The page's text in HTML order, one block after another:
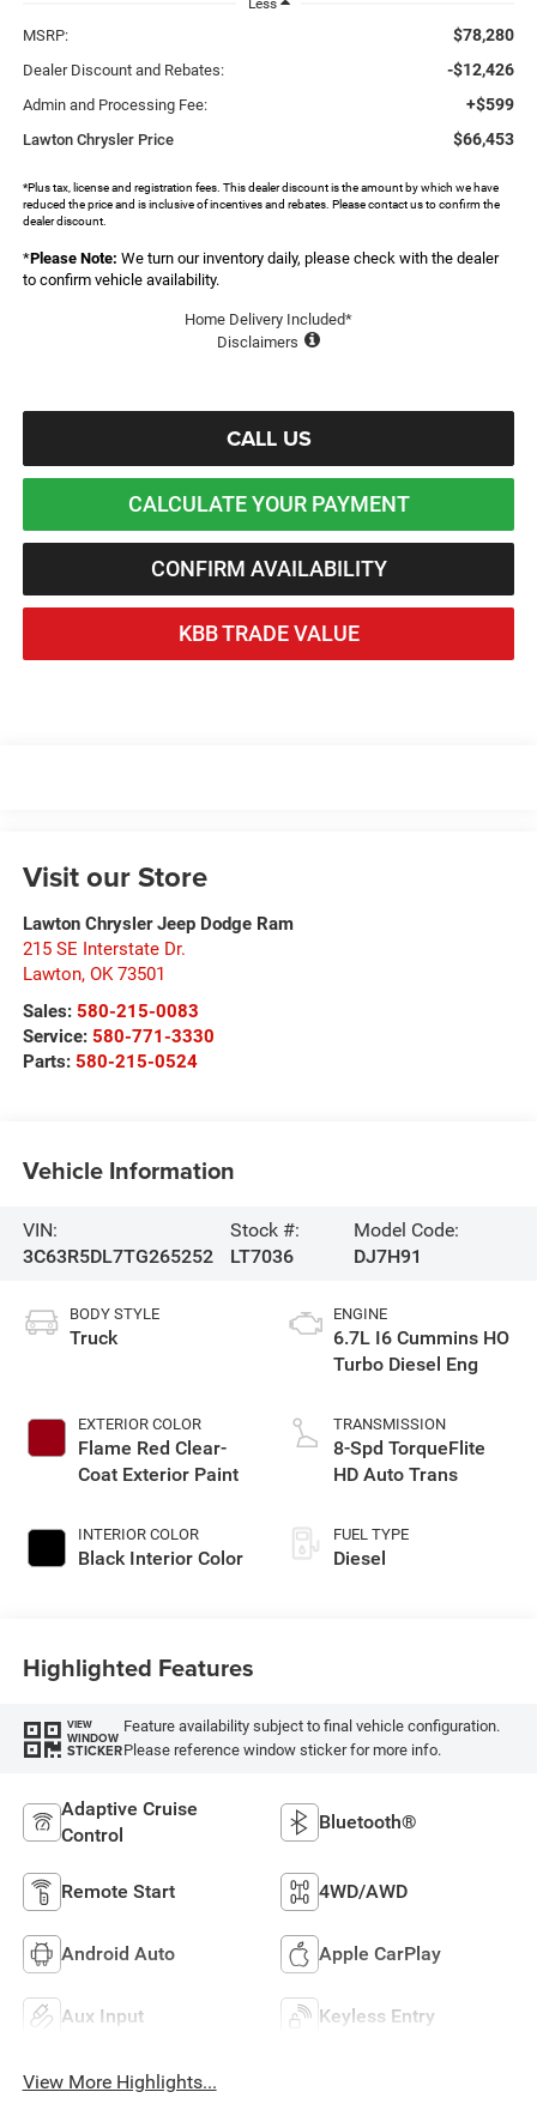
MSRP: $78,280
Dealer Discount and Rebates: -$12,426
Admin and Processing Fee: +$599
Lawton Chrysler Price $66,453
*Plus tax, license and registration fees. This dealer discount is the amount by which we have
reduced the price and is inclusive of incentives and rebates. Please contact us to confirm the
dealer discount.
*Please Note: We turn our inventory daily, please check with the dealer
to confirm vehicle availability.
Home Delivery Included*
Disclaimers
CALL US
CALCULATE YOUR PAYMENT
CONFIRM AVAILABILITY
KBB TRADE VALUE
Visit our Store
Lawton Chrysler Jeep Dodge Ram
215 SE Interstate Dr.
Lawton, OK 73501
Sales: 580-215-0083
Service: 580-771-3330
Parts: 580-215-0524
Vehicle Information
VIN:
3C63R5DL7TG265252
Stock #:
LT7036
Model Code:
DJ7H91
BODY STYLE
Truck
EXTERIOR COLOR
Flame Red Clear-
Coat Exterior Paint
INTERIOR COLOR
Black Interior Color
ENGINE
6.7L I6 Cummins HO
Turbo Diesel Eng
TRANSMISSION
8-Spd TorqueFlite
HD Auto Trans
FUEL TYPE
Diesel
Highlighted Features
VIEW
WINDOW
STICKER
Feature availability subject to final vehicle configuration.
Please reference window sticker for more info.
Adaptive Cruise
Control
Bluetooth®
Remote Start 4WD/AWD
Android Auto Apple CarPlay
Aux Input Keyless Entry
View More Highlights...